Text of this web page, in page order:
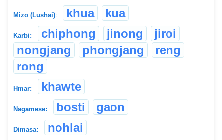
Mizo (Lushai): khua kua
Karbi: chiphong jinong
jiroi
nongjang
phongjang
reng
rong
Hmar: khawte
Nagamese: bosti gaon
Dimasa: nohlai